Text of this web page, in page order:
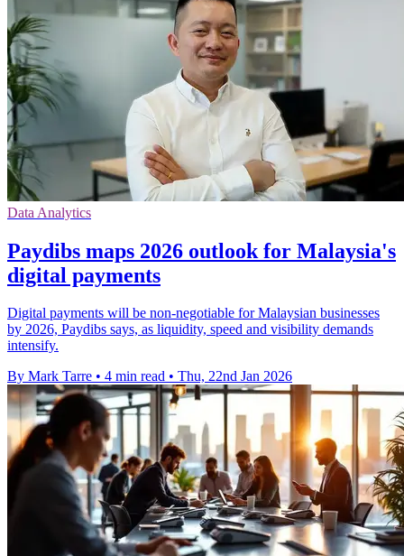
Data Analytics
Paydibs maps 2026 outlook for Malaysia's
digital payments
Digital payments will be non-negotiable for Malaysian businesses
by 2026, Paydibs says, as liquidity, speed and visibility demands
intensify.
By Mark Tarre • 4 min read • Thu, 22nd Jan 2026